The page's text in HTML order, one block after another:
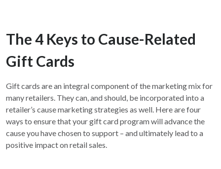
The 4 Keys to Cause-Related
Gift Cards
Gift cards are an integral component of the marketing mix for
many retailers. They can, and should, be incorporated into a
retailer’s cause marketing strategies as well. Here are four
ways to ensure that your gift card program will advance the
cause you have chosen to support – and ultimately lead to a
positive impact on retail sales.